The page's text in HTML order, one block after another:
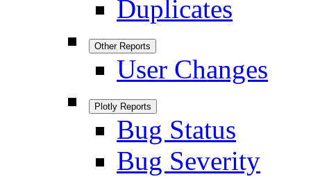
Duplicates
Other Reports
User Changes
Plotly Reports
Bug Status
Bug Severity